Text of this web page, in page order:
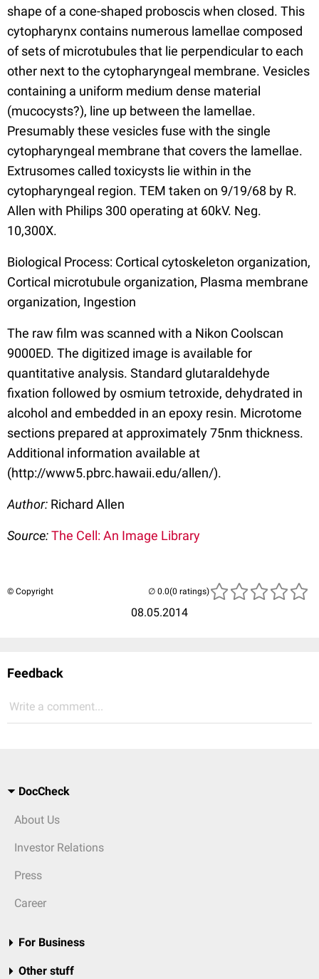
shape of a cone-shaped proboscis when closed. This
cytopharynx contains numerous lamellae composed
of sets of microtubules that lie perpendicular to each
other next to the cytopharyngeal membrane. Vesicles
containing a uniform medium dense material
(mucocysts?), line up between the lamellae.
Presumably these vesicles fuse with the single
cytopharyngeal membrane that covers the lamellae.
Extrusomes called toxicysts lie within in the
cytopharyngeal region. TEM taken on 9/19/68 by R.
Allen with Philips 300 operating at 60kV. Neg.
10,300X.
Biological Process: Cortical cytoskeleton organization,
Cortical microtubule organization, Plasma membrane
organization, Ingestion
The raw film was scanned with a Nikon Coolscan
9000ED. The digitized image is available for
quantitative analysis. Standard glutaraldehyde
fixation followed by osmium tetroxide, dehydrated in
alcohol and embedded in an epoxy resin. Microtome
sections prepared at approximately 75nm thickness.
Additional information available at
(http://www5.pbrc.hawaii.edu/allen/).
Author: Richard Allen
Source:The Cell: An Image Library
© Copyright
08.05.2014
(0 ratings)
Feedback
Write a comment...
DocCheck
About Us
Investor Relations
Press
Career
For Business
Other stuff